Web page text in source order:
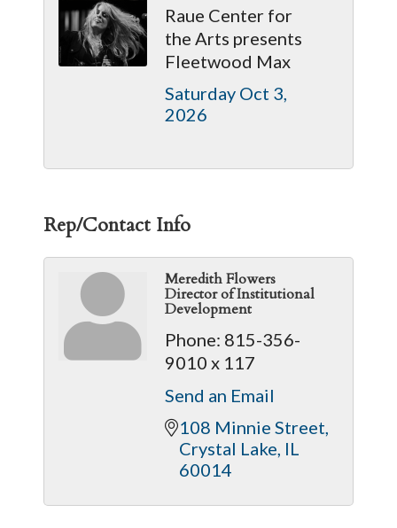
Raue Center for
the Arts presents
Fleetwood Max
Saturday Oct 3,
2026
Rep/Contact Info
Meredith Flowers
Director of Institutional
Development
Phone: 815-356-
9010 x 117
Send an Email
108 Minnie Street
Crystal Lake IL
60014